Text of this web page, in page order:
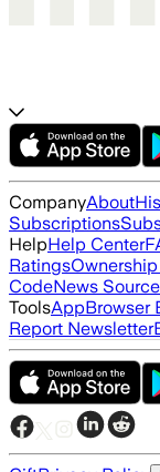
CompanyAbout
Subscriptions
HelpHelp Center
Ratings
CodeNews
ToolsAppBrowser
Report Newsletter